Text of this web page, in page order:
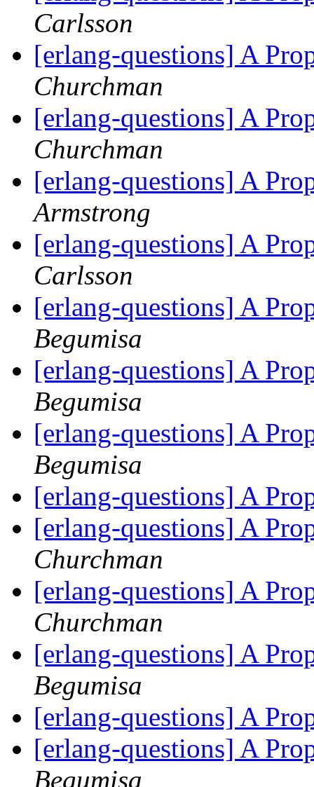
Carlsson
[erlang-questions] A
Churchman
[erlang-questions] A
Churchman
[erlang-questions] A
Armstrong
[erlang-questions] A
Carlsson
[erlang-questions] A
Begumisa
[erlang-questions] A
Begumisa
[erlang-questions] A
Begumisa
[erlang-questions] A
[erlang-questions] A
Churchman
[erlang-questions] A
Churchman
[erlang-questions] A
Begumisa
[erlang-questions] A
[erlang-questions] A
Begumisa